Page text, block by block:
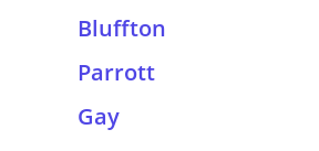
Bluffton
Parrott
Gay